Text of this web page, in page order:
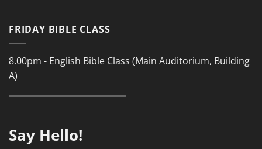
FRIDAY BIBLE CLASS
8.00pm - English Bible Class (Main Auditorium, Building
A)
Say Hello!